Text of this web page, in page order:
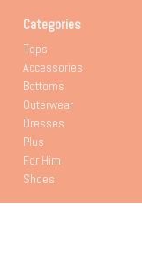
Categories
Tops
Accessories
Bottoms
Outerwear
Dresses
Plus
For Him
Shoes